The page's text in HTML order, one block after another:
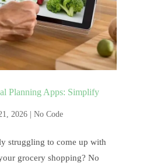
Planning Apps: Simplify
2026| No Code
struggling to come up with
grocery shopping? No